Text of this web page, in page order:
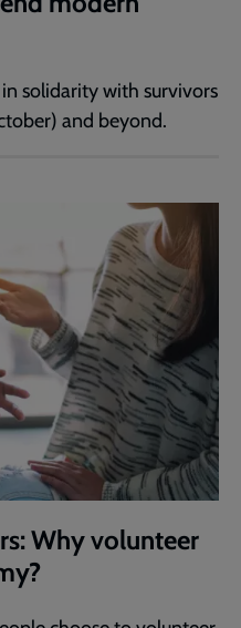
solidarity with survivors
and beyond.
Why volunteer